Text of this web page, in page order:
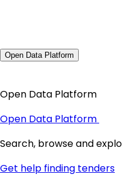
Open Data Platform
Open Data Platform
Open Data Platform
Search, browse and
Get help finding tenders